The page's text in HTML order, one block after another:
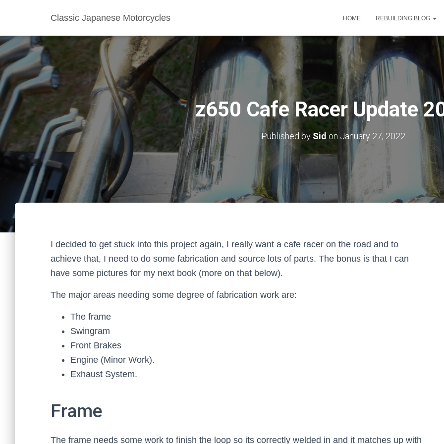
Classic Japanese Motorcycles HOME REBUILDING BLOG
z650 Cafe Racer Update
Published by Sid on January 27, 2022
I decided to get stuck into this project again, I really want a cafe racer on the road and to
achieve that, I need to do some fabrication and source lots of parts. The bonus is that I can
have some pictures for my next book (more on that below).
The major areas needing some degree of fabrication work are:
The frame
Swingram
Front Brakes
Engine (Minor Work).
Exhaust System.
Frame
The frame needs some work to finish the loop so its correctly welded in and it matches up with